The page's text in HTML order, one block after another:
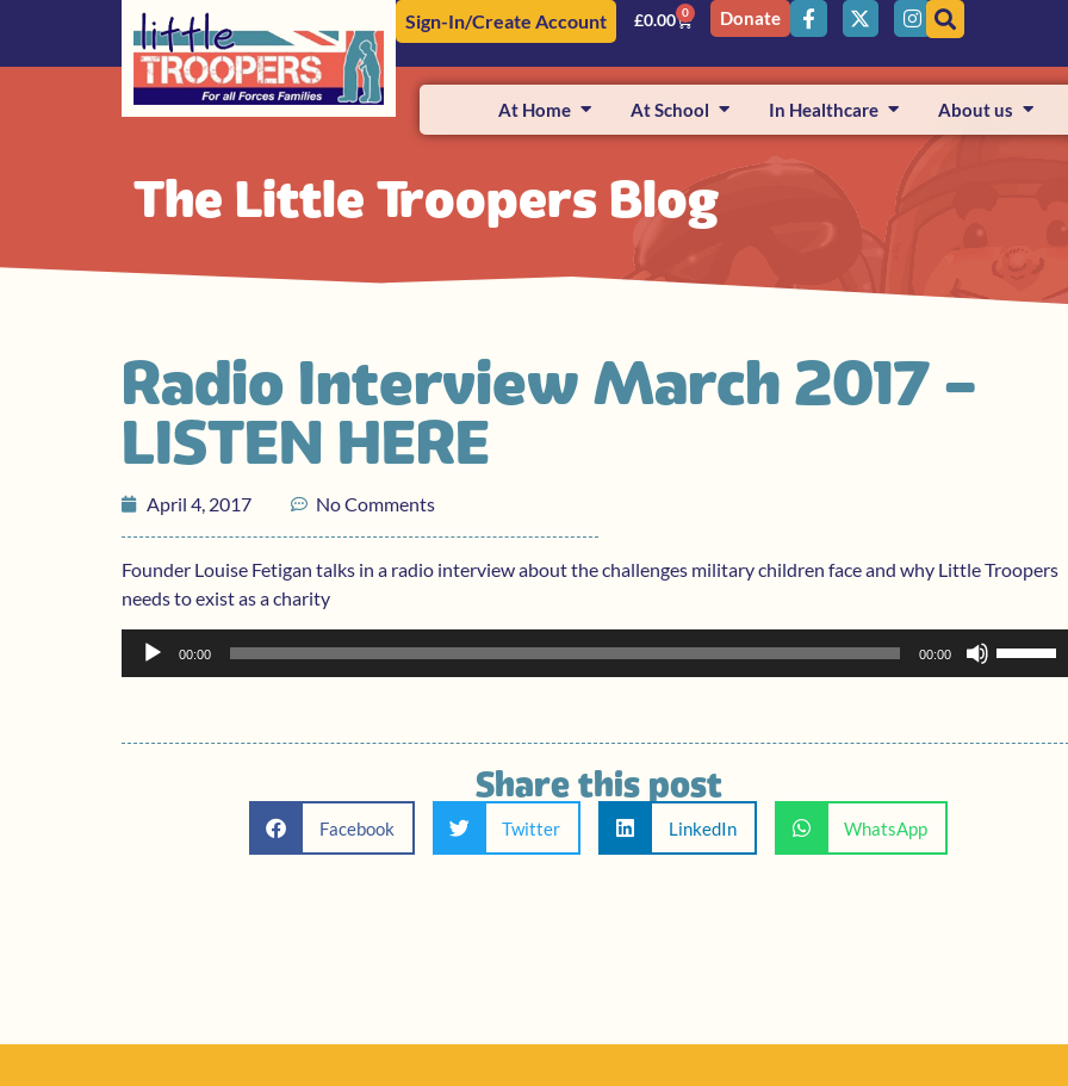
Sign-In/Create Account £0.00 0 Donate
At Home At School In Healthcare About us
The Little Troopers Blog
Radio Interview March 2017 –
LISTEN HERE
April 4, 2017 No Comments
Founder Louise Fetigan talks in a radio interview about the challenges military children face and why Little Troopers
needs to exist as a charity
Audio
00:00 00:00
Share this post
Facebook Twitter LinkedIn WhatsApp